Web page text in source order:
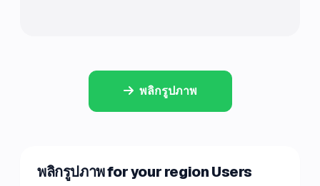
พลิกรูปภาพ
พลิกรูปภาพ for your region Users